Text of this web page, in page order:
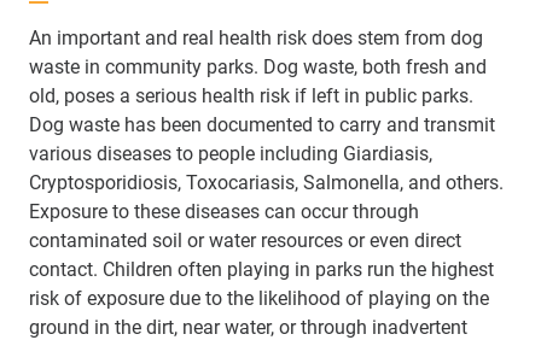
An important and real health risk does stem from dog
waste in community parks. Dog waste, both fresh and
old, poses a serious health risk if left in public parks.
Dog waste has been documented to carry and transmit
various diseases to people including Giardiasis,
Cryptosporidiosis, Toxocariasis, Salmonella, and others.
Exposure to these diseases can occur through
contaminated soil or water resources or even direct
contact. Children often playing in parks run the highest
risk of exposure due to the likelihood of playing on the
ground in the dirt, near water, or through inadvertent